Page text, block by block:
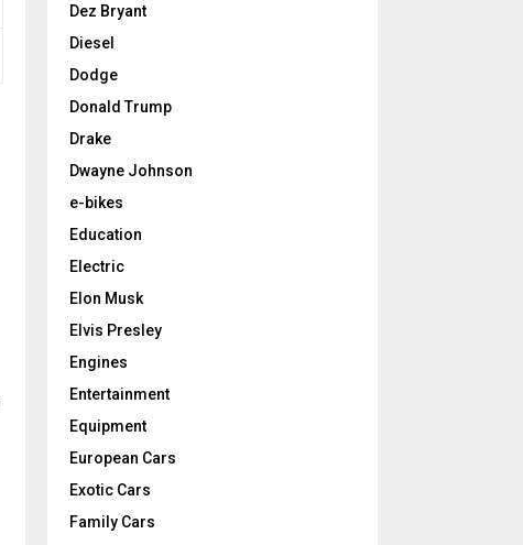
Dez Bryant
Diesel
Dodge
Donald Trump
Drake
Dwayne Johnson
e-bikes
Education
Electric
Elon Musk
Elvis Presley
Engines
Entertainment
Equipment
European Cars
Exotic Cars
Family Cars